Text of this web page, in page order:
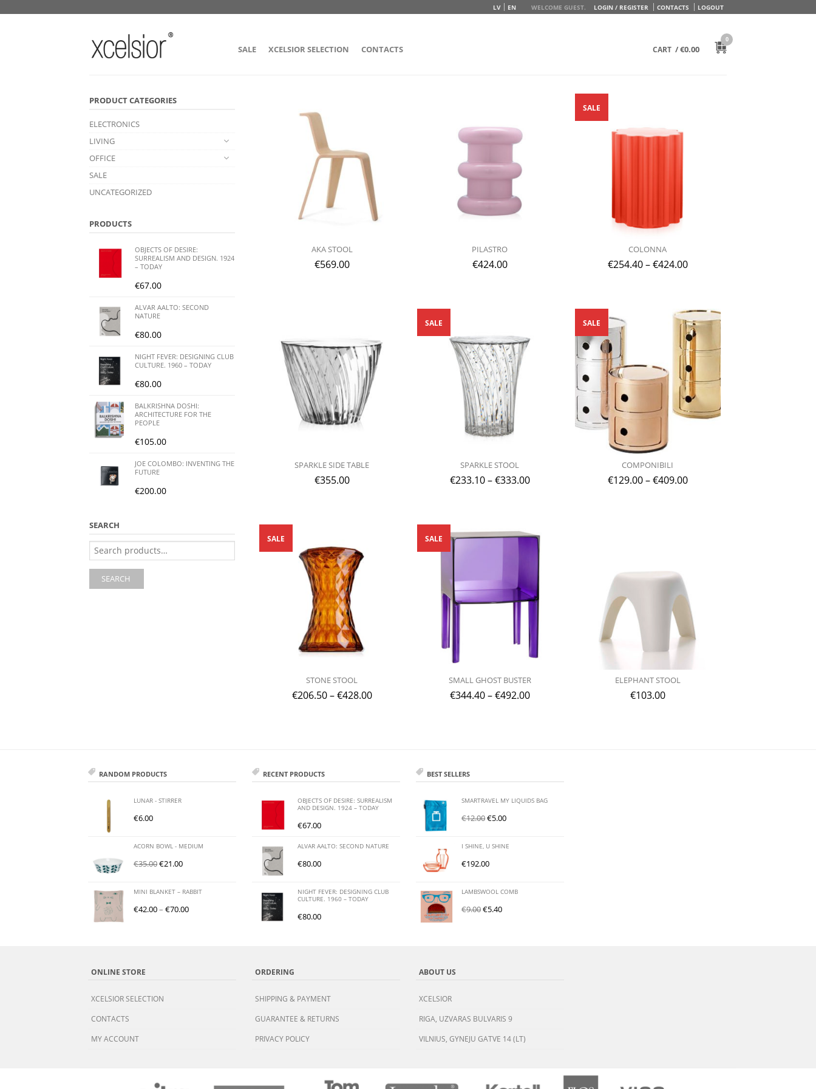
WELCOME GUEST. LOGIN / REGISTER CONTACTS LOGOUT
LV EN
SALE XCELSIOR SELECTION CONTACTS CART /€0.00
0
AKA STOOL
€569.00
PILASTRO
€424.00
COLONNA
€254.40–€424.00
SALE
SPARKLE SIDE TABLE
€355.00
SPARKLE STOOL
€233.10–€333.00
SALE
COMPONIBILI
€129.00–€409.00
SALE
STONE STOOL
€206.50–€428.00
SALE
SMALL GHOST BUSTER
€344.40–€492.00
SALE
ELEPHANT STOOL
€103.00
PRODUCT CATEGORIES
ELECTRONICS
LIVING
OFFICE
SALE
UNCATEGORIZED
PRODUCTS
OBJECTS OF DESIRE:
SURREALISM AND DESIGN. 1924
– TODAY
€67.00
ALVAR AALTO: SECOND
NATURE
€80.00
NIGHT FEVER: DESIGNING CLUB
CULTURE. 1960 – TODAY
€80.00
BALKRISHNA DOSHI:
ARCHITECTURE FOR THE
PEOPLE
€105.00
JOE COLOMBO: INVENTING THE
FUTURE
€200.00
SEARCH
Search
for:
SEARCH
RANDOM PRODUCTS
LUNAR - STIRRER
€6.00
ACORN BOWL - MEDIUM
€35.00€21.00
MINI BLANKET – RABBIT
€42.00–€70.00
RECENT PRODUCTS
OBJECTS OF DESIRE: SURREALISM
AND DESIGN. 1924 – TODAY
€67.00
ALVAR AALTO: SECOND NATURE
€80.00
NIGHT FEVER: DESIGNING CLUB
CULTURE. 1960 – TODAY
€80.00
BEST SELLERS
SMARTRAVEL MY LIQUIDS BAG
€12.00€5.00
I SHINE, U SHINE
€192.00
LAMBSWOOL COMB
€9.00€5.40
ONLINE STORE
XCELSIOR SELECTION
CONTACTS
MY ACCOUNT
ORDERING
SHIPPING & PAYMENT
GUARANTEE & RETURNS
PRIVACY POLICY
ABOUT US
XCELSIOR
RIGA, UZVARAS BULVARIS 9
VILNIUS, GYNEJU GATVE 14 (LT)